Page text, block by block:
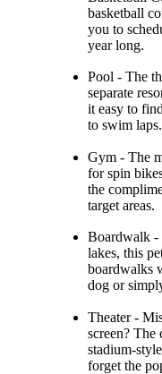
basketball
you to
year long.
Pool - The
separate
it easy to
to swim laps.
Gym - The
for spin
the
target areas.
Boardwalk -
lakes, this
boardwalks
dog or
Theater -
screen? The
stadium-
forget the